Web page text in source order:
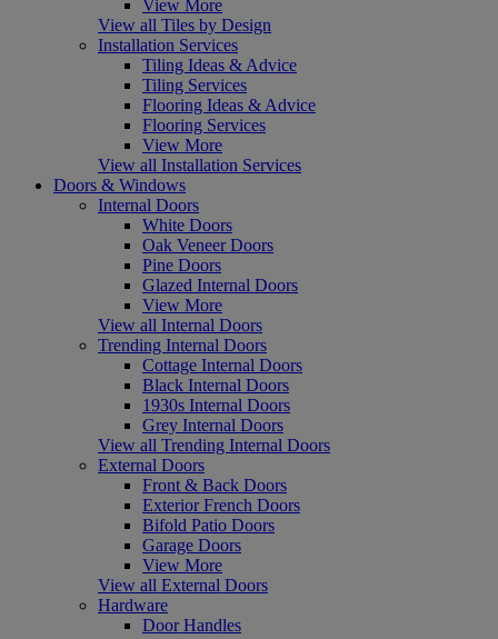
View More
View all Tiles by Design
Installation Services
Tiling Ideas & Advice
Tiling Services
Flooring Ideas & Advice
Flooring Services
View More
View all Installation Services
Doors & Windows
Internal Doors
White Doors
Oak Veneer Doors
Pine Doors
Glazed Internal Doors
View More
View all Internal Doors
Trending Internal Doors
Cottage Internal Doors
Black Internal Doors
1930s Internal Doors
Grey Internal Doors
View all Trending Internal Doors
External Doors
Front & Back Doors
Exterior French Doors
Bifold Patio Doors
Garage Doors
View More
View all External Doors
Hardware
Door Handles